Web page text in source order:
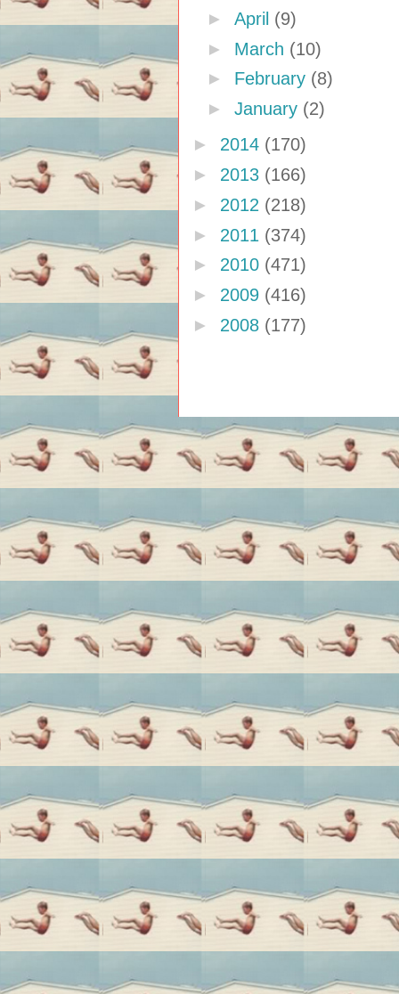
► April (9)
► March (10)
► February (8)
► January (2)
► 2014 (170)
► 2013 (166)
► 2012 (218)
► 2011 (374)
► 2010 (471)
► 2009 (416)
► 2008 (177)